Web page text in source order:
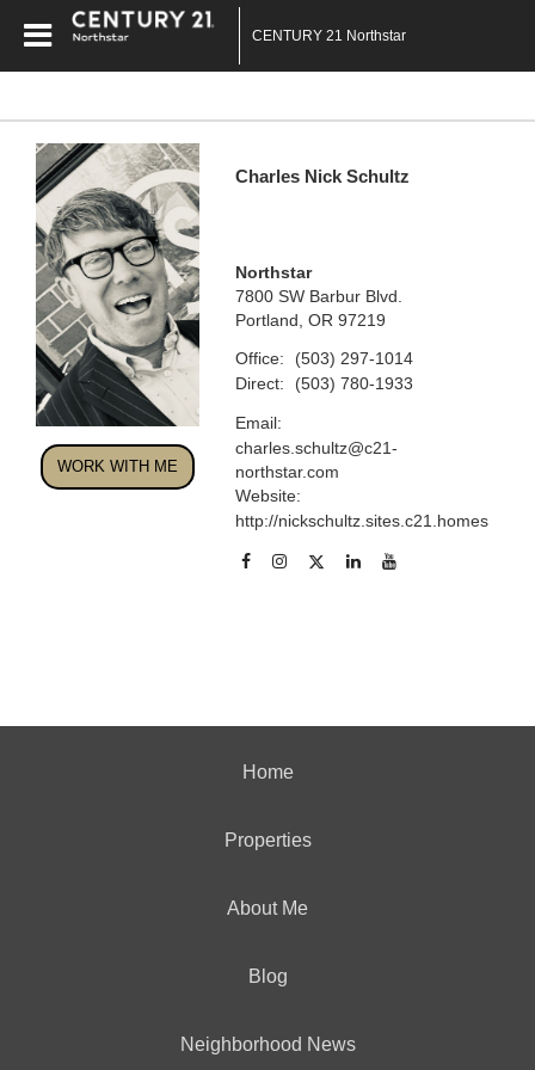
CENTURY 21 Northstar
WORK WITH ME
Charles Nick Schultz
Northstar
7800 SW Barbur Blvd.
Portland, OR 97219
Office:
(503) 297-1014
Direct:
(503) 780-1933
Email:
charles.schultz@c21-
northstar.com
Website:
http://nickschultz.sites.c21.homes
Home
Properties
About Me
Blog
Neighborhood News